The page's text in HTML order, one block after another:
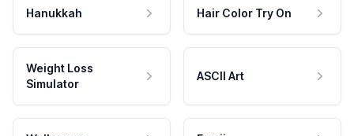
Hanukkah Hair Color Try On
Weight Loss
Simulator
ASCII Art